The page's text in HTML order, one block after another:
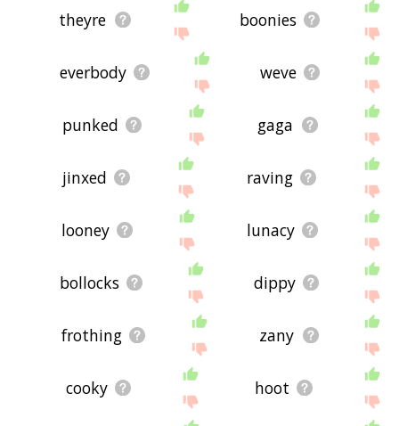
theyre boonies
everbody weve
punked gaga
jinxed raving
looney lunacy
bollocks dippy
frothing zany
cooky hoot